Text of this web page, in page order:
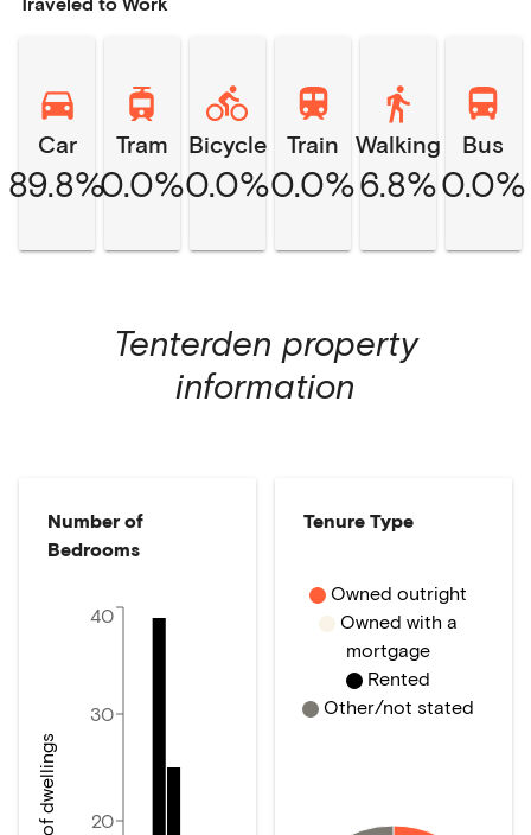
Car
89.8%
Tram
0.0%
Bicycle
0.0%
Train
0.0%
Walking
6.8%
Bus
0.0%
Tenterden property
information
Number of
Bedrooms
20
30
40
Tenure Type
Owned outright
Owned with a
mortgage
Rented
Other/not stated